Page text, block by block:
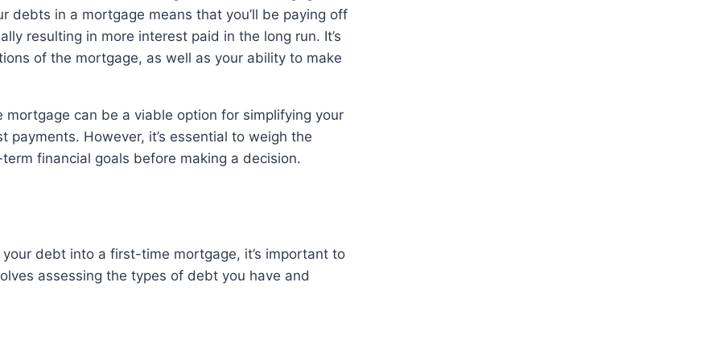
debts in a mortgage means that you’ll be paying off
resulting in more interest paid in the long run. It’s
of the mortgage, as well as your ability to make
However, it’s essential to weigh the
financial goals before making a decision.
assessing the types of debt you have and